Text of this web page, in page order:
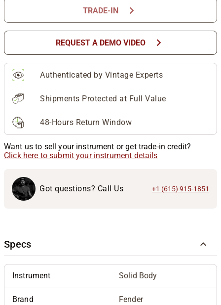
TRADE-IN chevron_right
REQUEST A DEMO VIDEO chevron_right
Authenticated by Vintage Experts
Shipments Protected at Full Value
48-Hours Return Window
Want us to sell your instrument or get trade-in credit?
Click here to submit your instrument details
Got questions? Call Us +1 (615) 915-1851
Specs
Instrument Solid Body
Brand Fender